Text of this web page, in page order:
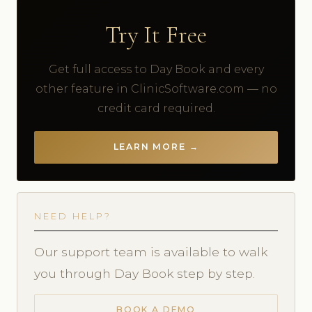
Try It Free
Get full access to Day Book and every
other feature in ClinicSoftware.com — no
credit card required.
LEARN MORE →
NEED HELP?
Our support team is available to walk
you through Day Book step by step.
BOOK A DEMO